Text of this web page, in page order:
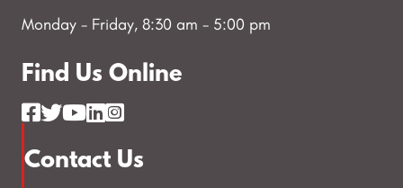
Monday - Friday, 8:30 am - 5:00 pm
Find Us Online
Contact Us